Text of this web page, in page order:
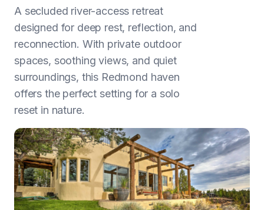
A secluded river-access retreat
designed for deep rest, reflection, and
reconnection. With private outdoor
spaces, soothing views, and quiet
surroundings, this Redmond haven
offers the perfect setting for a solo
reset in nature.